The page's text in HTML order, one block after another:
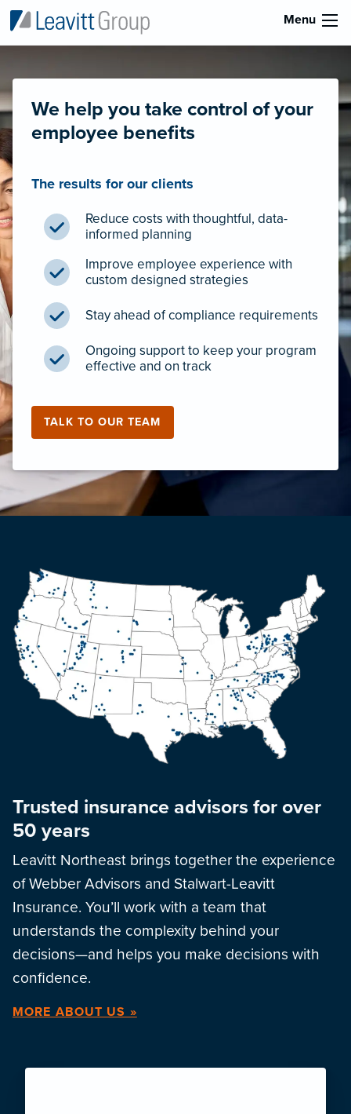
Menu
We help you take control of your
employee benefits
The results for our clients
Reduce costs with thoughtful, data-
informed planning
Improve employee experience with
custom designed strategies
Stay ahead of compliance requirements
Ongoing support to keep your program
effective and on track
TALK TO OUR TEAM
Trusted insurance advisors for over
50 years
Leavitt Northeast brings together the experience
of Webber Advisors and Stalwart-Leavitt
Insurance. You’ll work with a team that
understands the complexity behind your
decisions—and helps you make decisions with
confidence.
MORE ABOUT US »